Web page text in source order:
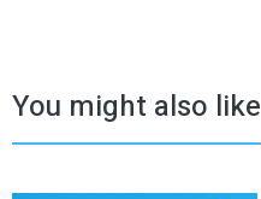
You might also like